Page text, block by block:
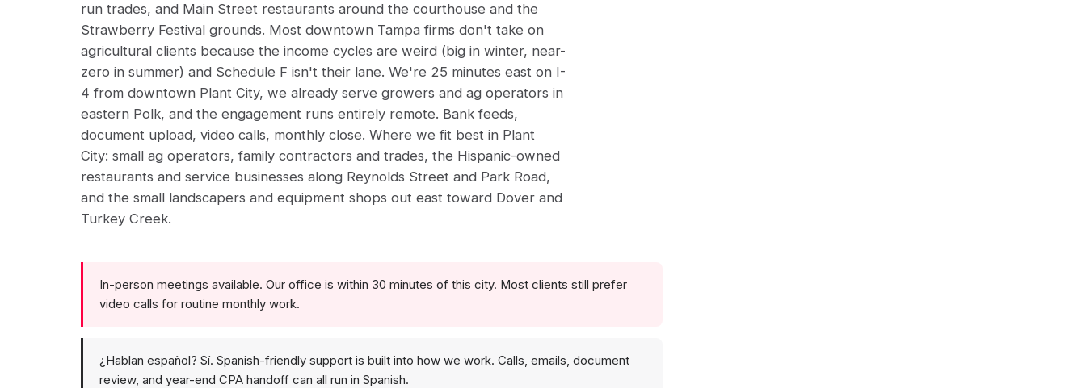
run trades, and Main Street restaurants around the courthouse and the
Strawberry Festival grounds. Most downtown Tampa firms don't take on
agricultural clients because the income cycles are weird (big in winter, near-
zero in summer) and Schedule F isn't their lane. We're 25 minutes east on I-
4 from downtown Plant City, we already serve growers and ag operators in
eastern Polk, and the engagement runs entirely remote. Bank feeds,
document upload, video calls, monthly close. Where we fit best in Plant
City: small ag operators, family contractors and trades, the Hispanic-owned
restaurants and service businesses along Reynolds Street and Park Road,
and the small landscapers and equipment shops out east toward Dover and
Turkey Creek.
In-person meetings available. Our office is within 30 minutes of this city. Most clients still prefer
video calls for routine monthly work.
¿Hablan español? Sí. Spanish-friendly support is built into how we work. Calls, emails, document
review, and year-end CPA handoff can all run in Spanish.